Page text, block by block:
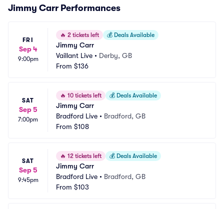
Jimmy Carr Performances
FRI
Sep 4
9:00pm
🔥 2 tickets left 💰 Deals Available
Jimmy Carr
Vaillant Live • Derby, GB
From $136
SAT
Sep 5
7:00pm
🔥 10 tickets left 💰 Deals Available
Jimmy Carr
Bradford Live • Bradford, GB
From $108
SAT
Sep 5
9:45pm
🔥 12 tickets left 💰 Deals Available
Jimmy Carr
Bradford Live • Bradford, GB
From $103